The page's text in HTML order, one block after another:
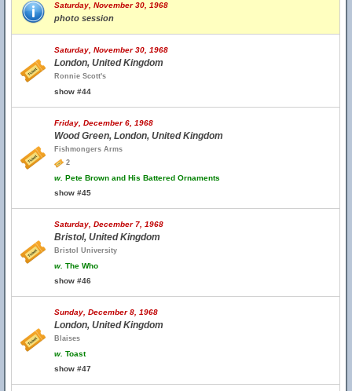
Saturday, November 30, 1968
photo session
Saturday, November 30, 1968
London, United Kingdom
Ronnie Scott's
show #44
Friday, December 6, 1968
Wood Green, London, United Kingdom
Fishmongers Arms
2
w. Pete Brown and His Battered Ornaments
show #45
Saturday, December 7, 1968
Bristol, United Kingdom
Bristol University
w. The Who
show #46
Sunday, December 8, 1968
London, United Kingdom
Blaises
w. Toast
show #47